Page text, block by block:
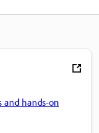
and hands-on